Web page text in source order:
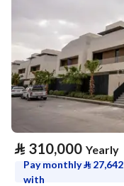
⃁ 310,000 Yearly
Pay monthly⃁ 27,642
with